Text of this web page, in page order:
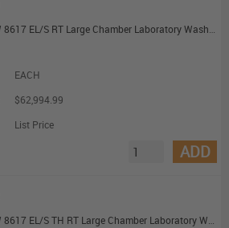
Miele PLW 8617 EL/S RT Large Chamber Laboratory Washer with Steam Heating and Recycling Tank
EACH
$62,994.99
List Price
ADD
Miele PLW 8617 EL/S TH RT Large Chamber Laboratory Washer with Steam Heating with Pre-Heating and Recycling Tank